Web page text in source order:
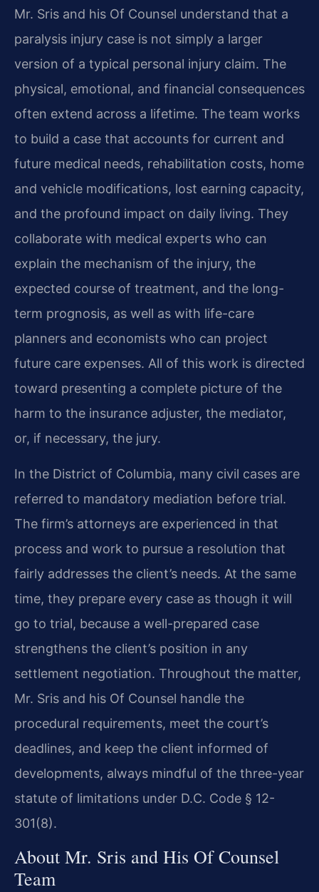
Mr. Sris and his Of Counsel understand that a
paralysis injury case is not simply a larger
version of a typical personal injury claim. The
physical, emotional, and financial consequences
often extend across a lifetime. The team works
to build a case that accounts for current and
future medical needs, rehabilitation costs, home
and vehicle modifications, lost earning capacity,
and the profound impact on daily living. They
collaborate with medical experts who can
explain the mechanism of the injury, the
expected course of treatment, and the long-
term prognosis, as well as with life-care
planners and economists who can project
future care expenses. All of this work is directed
toward presenting a complete picture of the
harm to the insurance adjuster, the mediator,
or, if necessary, the jury.
In the District of Columbia, many civil cases are
referred to mandatory mediation before trial.
The firm’s attorneys are experienced in that
process and work to pursue a resolution that
fairly addresses the client’s needs. At the same
time, they prepare every case as though it will
go to trial, because a well-prepared case
strengthens the client’s position in any
settlement negotiation. Throughout the matter,
Mr. Sris and his Of Counsel handle the
procedural requirements, meet the court’s
deadlines, and keep the client informed of
developments, always mindful of the three-year
statute of limitations under D.C. Code § 12-
301(8).
About Mr. Sris and His Of Counsel
Team